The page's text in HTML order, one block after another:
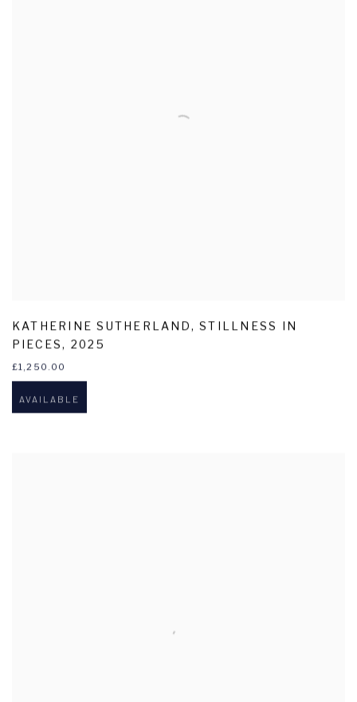
KATHERINE SUTHERLAND,STILLNESS IN
PIECES, 2025
£1,250.00
AVAILABLE